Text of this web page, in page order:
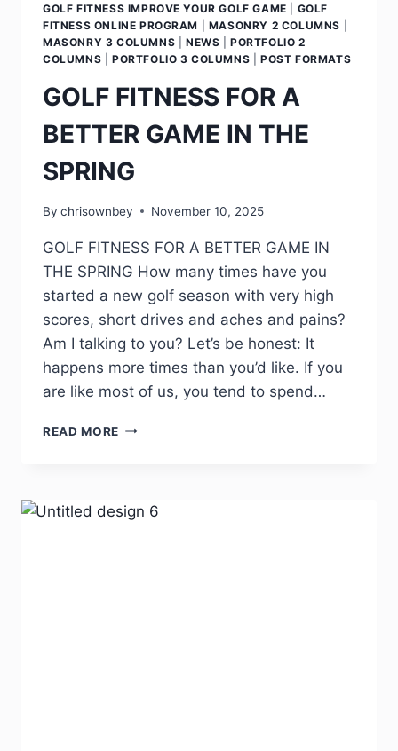
GOLF FITNESS IMPROVE YOUR GOLF GAME
GOLF
FITNESS ONLINE PROGRAM
MASONRY 2 COLUMNS
MASONRY 3 COLUMNS
NEWS |PORTFOLIO 2
COLUMNS
PORTFOLIO 3 COLUMNS |POST FORMATS
GOLF FITNESS FOR A
BETTER GAME IN THE
SPRING
By chrisownbey November 10, 2025
GOLF FITNESS FOR A BETTER GAME IN
THE SPRING How many times have you
started a new golf season with very high
scores, short drives and aches and pains?
Am I talking to you? Let’s be honest: It
happens more times than you’d like. If you
are like most of us, you tend to spend…
READ MORE